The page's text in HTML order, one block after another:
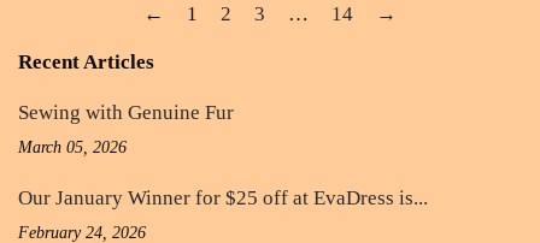
← 1 2 3 … 14 →
Recent Articles
Sewing with Genuine Fur
March 05, 2026
Our January Winner for $25 off at EvaDress is...
February 24, 2026